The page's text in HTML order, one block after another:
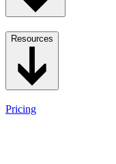
Resources
Pricing